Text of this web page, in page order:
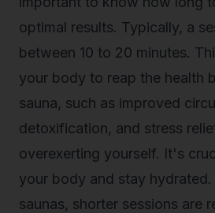
optimal results. Typically, a
between 10 to 20 minutes.
your body to reap the health
sauna, such as improved
detoxification, and stress
overexerting yourself. It's
your body and stay
saunas, shorter sessions are